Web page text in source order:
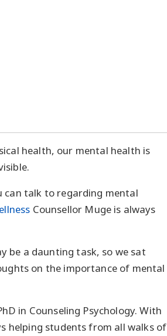
health, our mental health is
can talk to regarding mental
Counsellor Muge is always
be a daunting task, so we sat
on the importance of mental
in Counseling Psychology. With
helping students from all walks of